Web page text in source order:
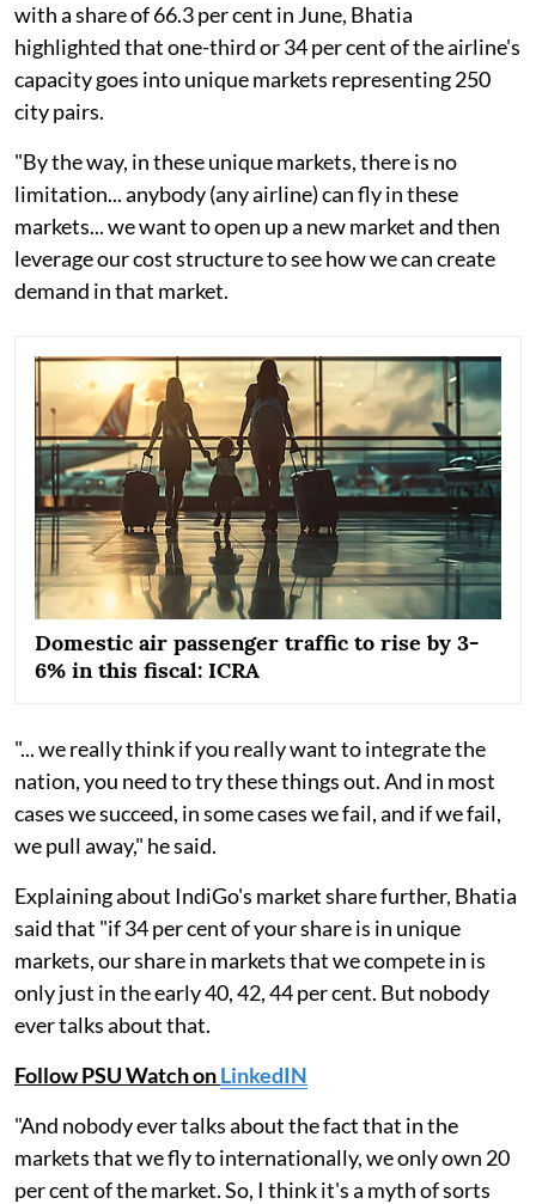
with a share of 66.3 per cent in June, Bhatia
highlighted that one-third or 34 per cent of the airline's
capacity goes into unique markets representing 250
city pairs.
"By the way, in these unique markets, there is no
limitation... anybody (any airline) can fly in these
markets... we want to open up a new market and then
leverage our cost structure to see how we can create
demand in that market.
Domestic air passenger traffic to rise by 3-
6% in this fiscal: ICRA
"... we really think if you really want to integrate the
nation, you need to try these things out. And in most
cases we succeed, in some cases we fail, and if we fail,
we pull away," he said.
Explaining about IndiGo's market share further, Bhatia
said that "if 34 per cent of your share is in unique
markets, our share in markets that we compete in is
only just in the early 40, 42, 44 per cent. But nobody
ever talks about that.
Follow PSU Watch onLinkedIN
"And nobody ever talks about the fact that in the
markets that we fly to internationally, we only own 20
per cent of the market. So, I think it's a myth of sorts